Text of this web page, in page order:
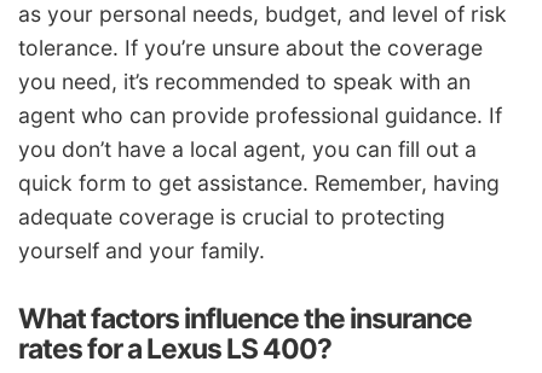
as your personal needs, budget, and level of risk
tolerance. If you’re unsure about the coverage
you need, it’s recommended to speak with an
agent who can provide professional guidance. If
you don’t have a local agent, you can fill out a
quick form to get assistance. Remember, having
adequate coverage is crucial to protecting
yourself and your family.
What factors influence the insurance
rates for a Lexus LS 400?